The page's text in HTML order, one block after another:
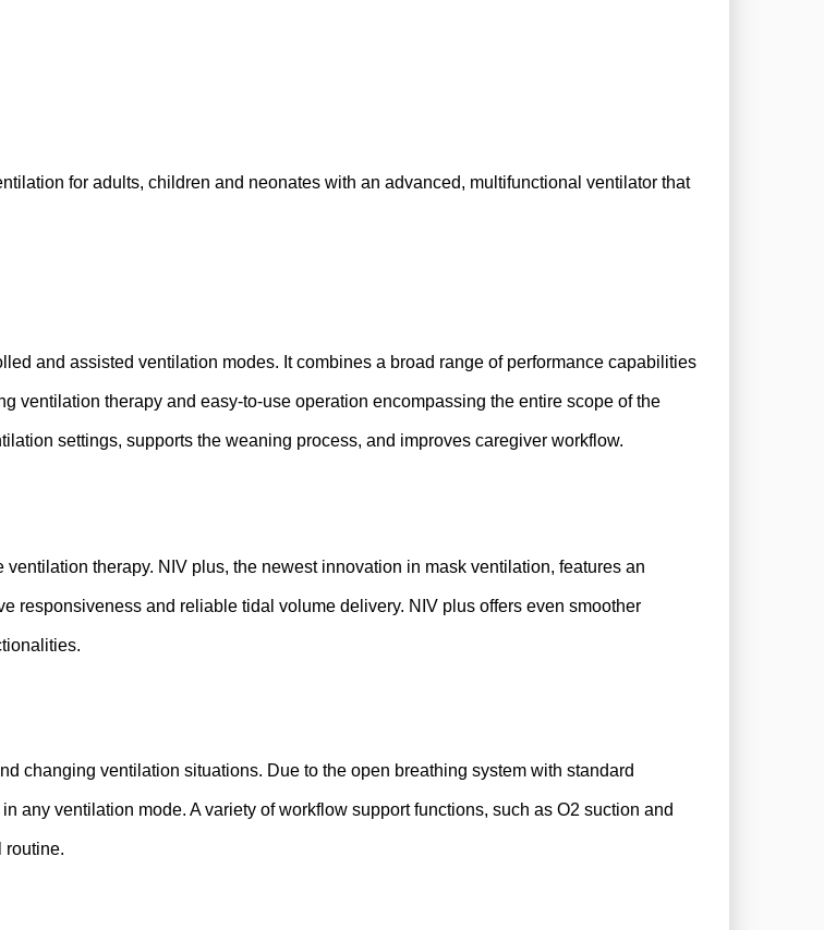
for adults, children and neonates with an advanced, multifunctional ventilator that
and assisted ventilation modes. It combines a broad range of performance capabilities
ventilation therapy and easy-to-use operation encompassing the entire scope of the
settings, supports the weaning process, and improves caregiver workflow.
therapy. NIV plus, the newest innovation in mask ventilation, features an
responsiveness and reliable tidal volume delivery. NIV plus offers even smoother
changing ventilation situations. Due to the open breathing system with standard
any ventilation mode. A variety of workflow support functions, such as O2 suction and
routine.